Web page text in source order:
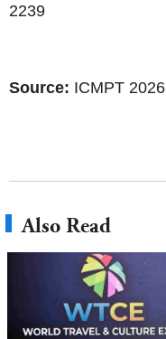
2239
Source: ICMPT 2026
Also Read